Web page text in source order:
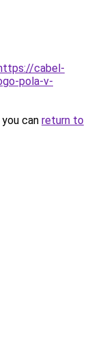
cabel-
pola-v-
can return to